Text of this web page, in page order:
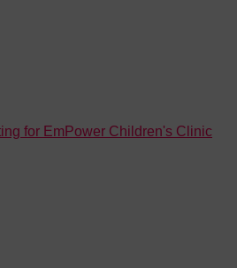
for EmPower Children's Clinic